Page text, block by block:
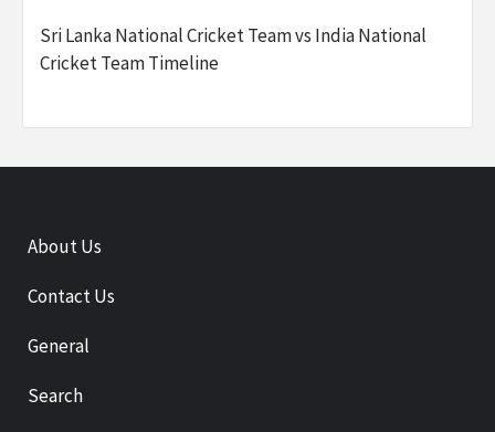
Sri Lanka National Cricket Team vs India National
Cricket Team Timeline
About Us
Contact Us
General
Search